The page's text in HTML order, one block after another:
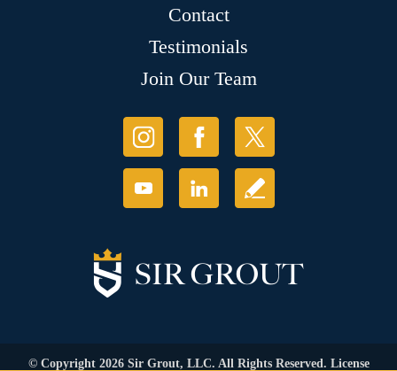
Contact
Testimonials
Join Our Team
© Copyright 2026 Sir Grout, LLC. All Rights Reserved. License